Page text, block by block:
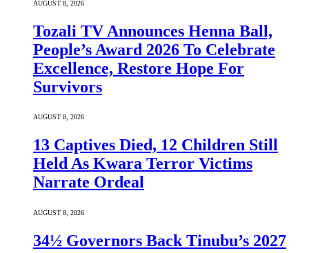
AUGUST 8, 2026
Tozali TV Announces Henna Ball,
People’s Award 2026 To Celebrate
Excellence, Restore Hope For
Survivors
AUGUST 8, 2026
13 Captives Died, 12 Children Still
Held As Kwara Terror Victims
Narrate Ordeal
AUGUST 8, 2026
34½ Governors Back Tinubu’s 2027